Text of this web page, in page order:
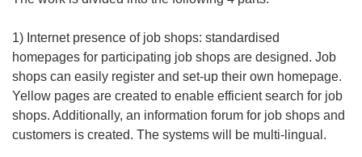
1) Internet presence of job shops: standardised
homepages for participating job shops are designed. Job
shops can easily register and set-up their own homepage.
Yellow pages are created to enable efficient search for job
shops. Additionally, an information forum for job shops and
customers is created. The systems will be multi-lingual.